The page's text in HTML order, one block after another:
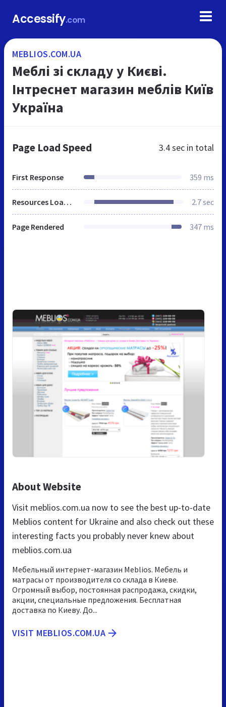
Accessify.com
MEBLIOS.COM.UA
Меблі зі складу у Києві.
Інтреснет магазин меблів Київ
Україна
Page Load Speed 3.4 sec in total
First Response 359 ms
Resources Loaded 2.7 sec
Page Rendered 347 ms
About Website
Visit meblios.com.ua now to see the best up-to-date
Meblios content for Ukraine and also check out these
interesting facts you probably never knew about
meblios.com.ua
Мебельный интернет-магазин Meblios. Мебель и
матрасы от производителя со склада в Киеве.
Огромный выбор, постоянная распродажа, скидки,
акции, специальные предложения. Бесплатная
доставка по Киеву. До...
VISIT MEBLIOS.COM.UA